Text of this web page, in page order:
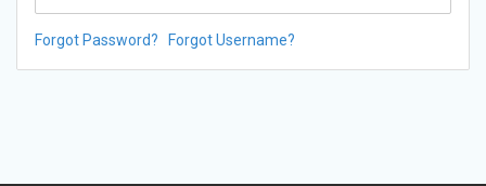
Forgot Password? Forgot Username?